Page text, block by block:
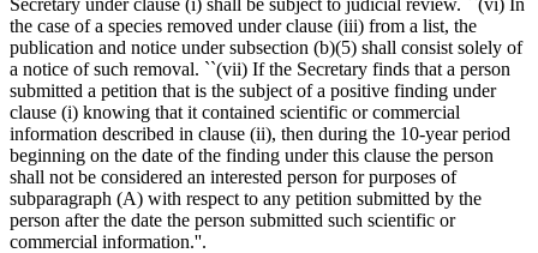
the case of a species removed under clause (iii) from a list, the
publication and notice under subsection (b)(5) shall consist solely of
a notice of such removal. ``(vii) If the Secretary finds that a person
submitted a petition that is the subject of a positive finding under
clause (i) knowing that it contained scientific or commercial
information described in clause (ii), then during the 10-year period
beginning on the date of the finding under this clause the person
shall not be considered an interested person for purposes of
subparagraph (A) with respect to any petition submitted by the
person after the date the person submitted such scientific or
commercial information.''.